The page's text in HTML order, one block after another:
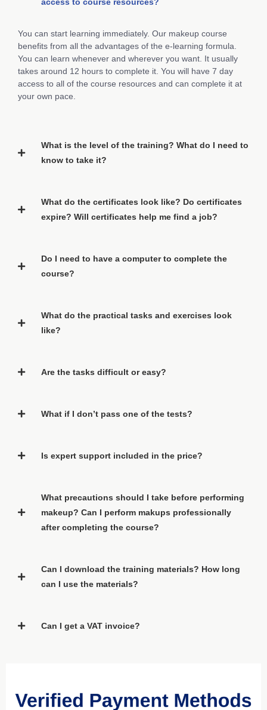
You can start learning immediately. Our makeup course
benefits from all the advantages of the e-learning formula.
You can learn whenever and wherever you want. It usually
takes around 12 hours to complete it. You will have 7 day
access to all of the course resources and can complete it at
your own pace.
What is the level of the training? What do I need to
know to take it?
What do the certificates look like? Do certificates
expire? Will certificates help me find a job?
Do I need to have a computer to complete the
course?
What do the practical tasks and exercises look
like?
Are the tasks difficult or easy?
What if I don’t pass one of the tests?
Is expert support included in the price?
What precautions should I take before performing
makeup? Can I perform makups professionally
after completing the course?
Can I download the training materials? How long
can I use the materials?
Can I get a VAT invoice?